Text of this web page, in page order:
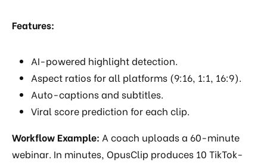
Features:
AI-powered highlight detection.
Aspect ratios for all platforms (9:16, 1:1, 16:9).
Auto-captions and subtitles.
Viral score prediction for each clip.
Workflow Example: A coach uploads a 60-minute
webinar. In minutes, OpusClip produces 10 TikTok-